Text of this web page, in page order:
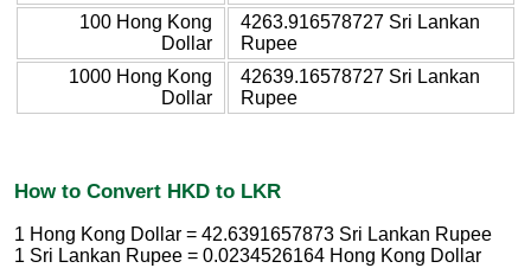
100 Hong Kong
Dollar
4263.916578727 Sri Lankan
Rupee
1000 Hong Kong
Dollar
42639.16578727 Sri Lankan
Rupee
How to Convert HKD to LKR
1 Hong Kong Dollar = 42.6391657873 Sri Lankan Rupee
1 Sri Lankan Rupee = 0.0234526164 Hong Kong Dollar